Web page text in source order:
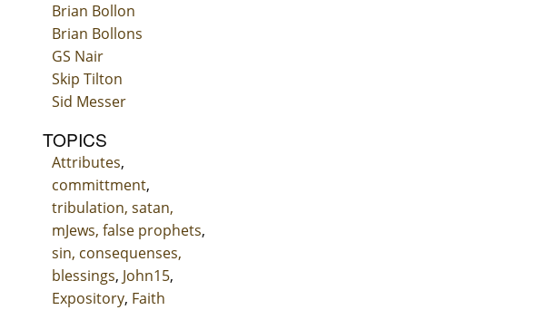
Brian Bollon
Brian Bollons
GS Nair
Skip Tilton
Sid Messer
TOPICS
Attributes,
committment,
tribulation, satan,
mJews, false prophets,
sin, consequenses,
blessings, John15,
Expository, Faith